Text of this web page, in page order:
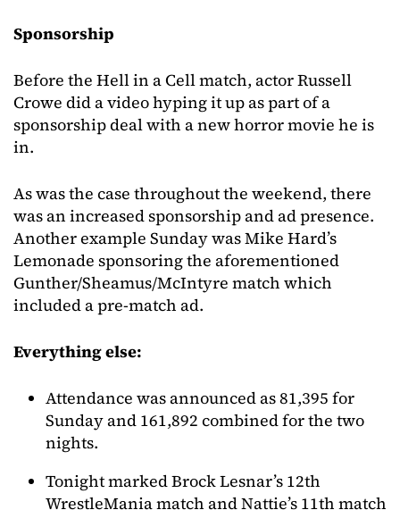
Sponsorship
Before the Hell in a Cell match, actor Russell
Crowe did a video hyping it up as part of a
sponsorship deal with a new horror movie he is
in.
As was the case throughout the weekend, there
was an increased sponsorship and ad presence.
Another example Sunday was Mike Hard’s
Lemonade sponsoring the aforementioned
Gunther/Sheamus/McIntyre match which
included a pre-match ad.
Everything else:
Attendance was announced as 81,395 for
Sunday and 161,892 combined for the two
nights.
Tonight marked Brock Lesnar’s 12th
WrestleMania match and Nattie’s 11th match